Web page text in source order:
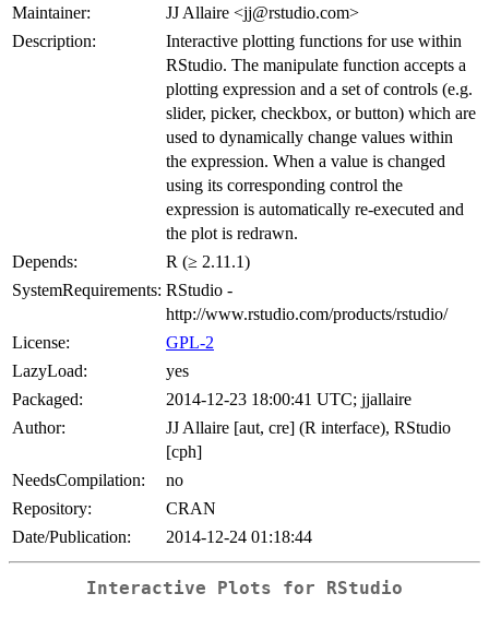
Maintainer:
JJ Allaire <jj@rstudio.com>
Description:
Interactive plotting functions for use within
RStudio. The manipulate function accepts a
plotting expression and a set of controls (e.g.
slider, picker, checkbox, or button) which are
used to dynamically change values within
the expression. When a value is changed
using its corresponding control the
expression is automatically re-executed and
the plot is redrawn.
Depends:
R (≥ 2.11.1)
SystemRequirements: RStudio -
http://www.rstudio.com/products/rstudio/
License:
GPL-2
LazyLoad:
yes
Packaged:
2014-12-23 18:00:41 UTC; jjallaire
Author:
JJ Allaire [aut, cre] (R interface), RStudio
[cph]
NeedsCompilation:
no
Repository:
CRAN
Date/Publication:
2014-12-24 01:18:44
Interactive Plots for RStudio